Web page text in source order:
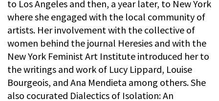
to Los Angeles and then, a year later, to New York
where she engaged with the local community of
artists. Her involvement with the collective of
women behind the journal Heresies and with the
New York Feminist Art Institute introduced her to
the writings and work of Lucy Lippard, Louise
Bourgeois, and Ana Mendieta among others. She
also cocurated Dialectics of Isolation: An